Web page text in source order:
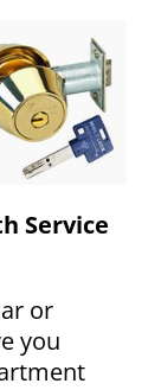
Service
or
you